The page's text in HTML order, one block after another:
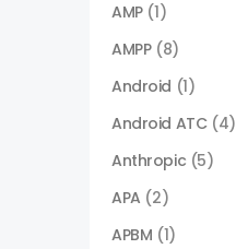
AMP (1)
AMPP (8)
Android (1)
Android ATC (4)
Anthropic (5)
APA (2)
APBM (1)